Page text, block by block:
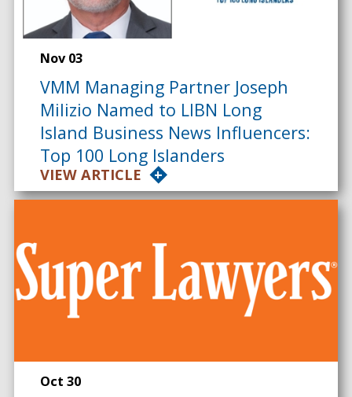
Nov 03
VMM Managing Partner Joseph
Milizio Named to LIBN Long
Island Business News Influencers:
Top 100 Long Islanders
VIEW ARTICLE
Oct 30